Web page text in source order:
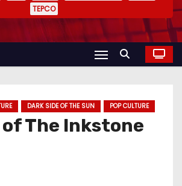
TEPCO
DARK SIDE OF THE SUN POP CULTURE
The Inkstone